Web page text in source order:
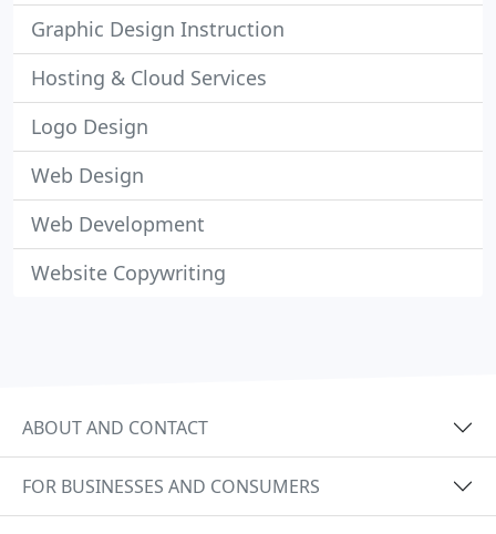
Graphic Design Instruction
Hosting & Cloud Services
Logo Design
Web Design
Web Development
Website Copywriting
ABOUT AND CONTACT
FOR BUSINESSES AND CONSUMERS